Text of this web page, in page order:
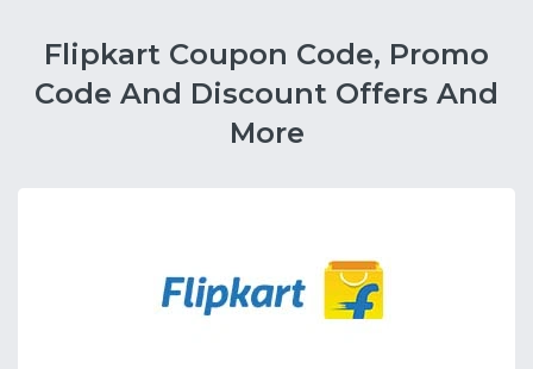
Flipkart Coupon Code, Promo
Code And Discount Offers And
More